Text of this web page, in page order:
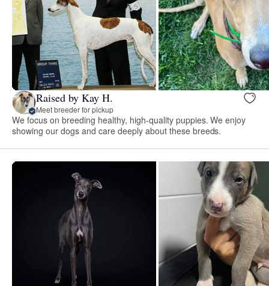
Raised by Kay H.
Meet breeder for pickup
We focus on breeding healthy, high-quality puppies. We enjoy
showing our dogs and care deeply about these breeds.